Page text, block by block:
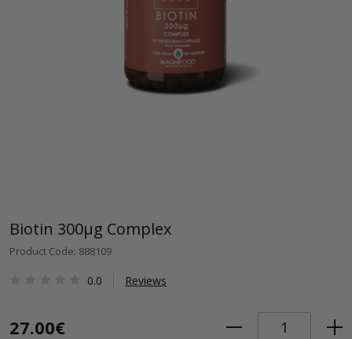
Biotin 300μg Complex
Product Code: 888109
0.0 Reviews
27.00€